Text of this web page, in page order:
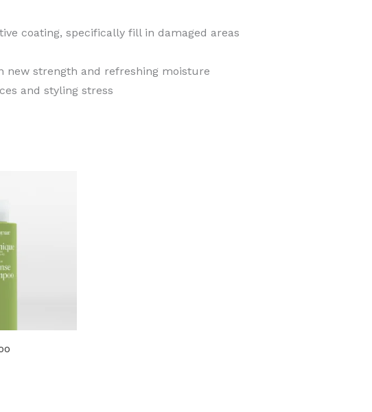
coating, specifically fill in damaged areas
new strength and refreshing moisture
and styling stress